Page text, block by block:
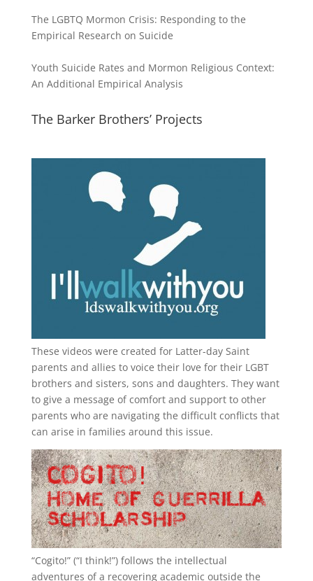
The LGBTQ Mormon Crisis: Responding to the
Empirical Research on Suicide
Youth Suicide Rates and Mormon Religious Context:
An Additional Empirical Analysis
The Barker Brothers’ Projects
These videos were created for Latter-day Saint
parents and allies to voice their love for their LGBT
brothers and sisters, sons and daughters. They want
to give a message of comfort and support to other
parents who are navigating the difficult conflicts that
can arise in families around this issue.
“Cogito!” (“I think!”) follows the intellectual
adventures of a recovering academic outside the